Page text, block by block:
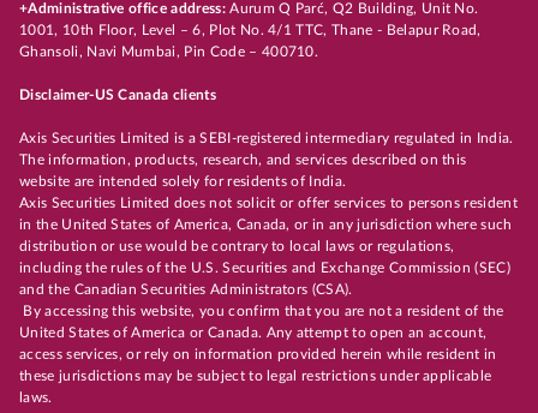
+Administrative office address:Aurum Q Parć, Q2 Building, Unit No.
1001, 10th Floor, Level – 6, Plot No. 4/1 TTC, Thane - Belapur Road,
Ghansoli, Navi Mumbai, Pin Code – 400710.
Disclaimer-US Canada clients
Axis Securities Limited is a SEBI-registered intermediary regulated in India.
The information, products, research, and services described on this
website are intended solely for residents of India.
Axis Securities Limited does not solicit or offer services to persons resident
in the United States of America, Canada, or in any jurisdiction where such
distribution or use would be contrary to local laws or regulations,
including the rules of the U.S. Securities and Exchange Commission (SEC)
and the Canadian Securities Administrators (CSA).
By accessing this website, you confirm that you are not a resident of the
United States of America or Canada. Any attempt to open an account,
access services, or rely on information provided herein while resident in
these jurisdictions may be subject to legal restrictions under applicable
laws.